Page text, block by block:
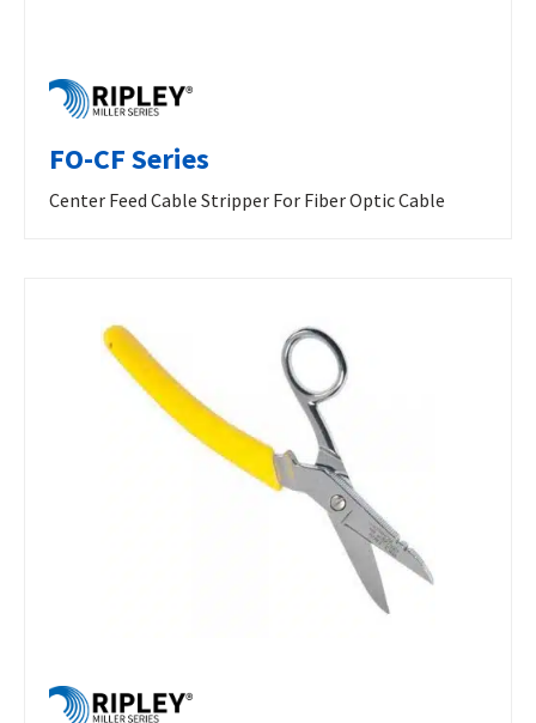
FO-CF Series
Center Feed Cable Stripper For Fiber Optic Cable